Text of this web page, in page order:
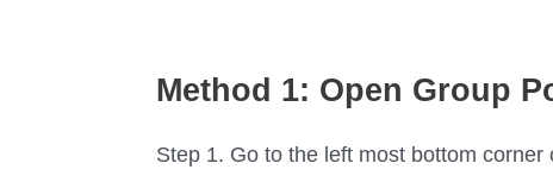
Method 1: Open Group
Step 1. Go to the left most bottom corner